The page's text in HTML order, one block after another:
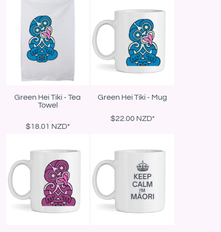
Green Hei Tiki - Tea
Towel
$18.01 NZD*
Green Hei Tiki - Mug
$22.00 NZD*